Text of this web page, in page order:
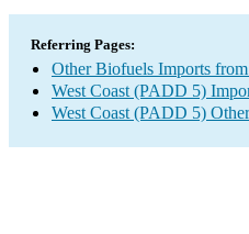
Referring Pages:
Other Biofuels Imports from
West Coast (PADD 5)
West Coast (PADD 5)